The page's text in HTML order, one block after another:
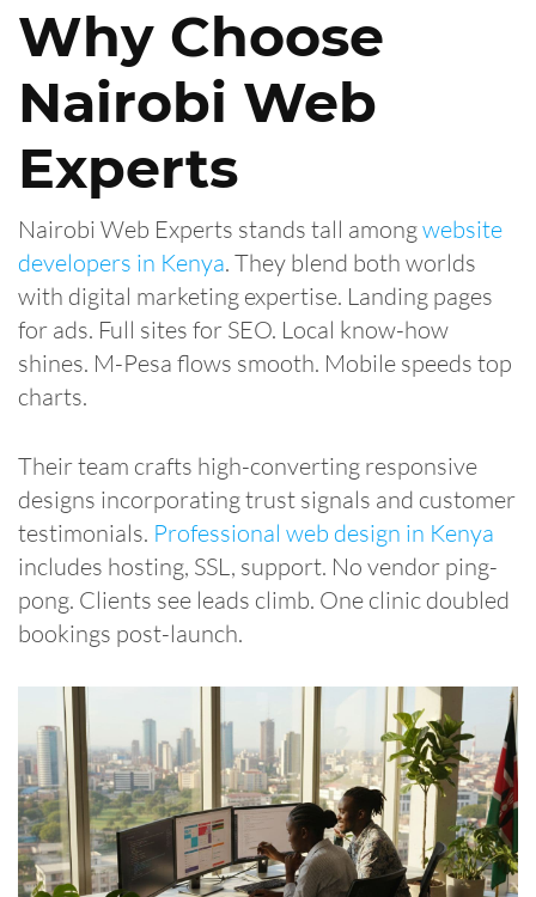
Why Choose
Nairobi Web
Experts
Nairobi Web Experts stands tall amongwebsite
developers in Kenya. They blend both worlds
with digital marketing expertise. Landing pages
for ads. Full sites for SEO. Local know-how
shines. M-Pesa flows smooth. Mobile speeds top
charts.
Their team crafts high-converting responsive
designs incorporating trust signals and customer
testimonials. Professional web design in Kenya
includes hosting, SSL, support. No vendor ping-
pong. Clients see leads climb. One clinic doubled
bookings post-launch.